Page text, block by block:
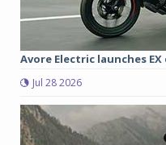
Avore Electric launches
Jul 28 2026